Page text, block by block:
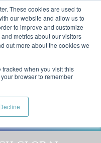
These cookies are used to
our website and allow us to
to improve and customize
metrics about our visitors
out more about the cookies we
tracked when you visit this
browser to remember
Decline
2026 Virtual &
Women in Tech